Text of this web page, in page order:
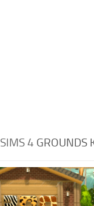
SIMS 4 GROUNDS